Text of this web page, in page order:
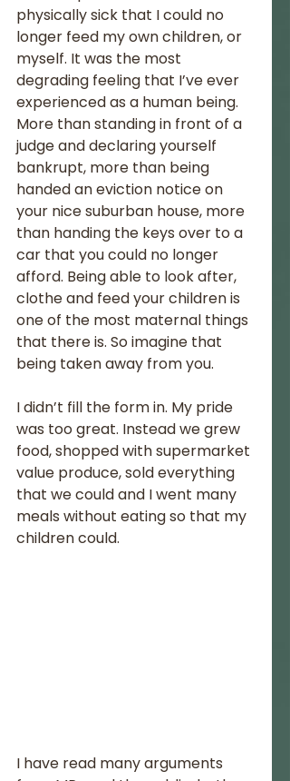
physically sick that I could no
longer feed my own children, or
myself. It was the most
degrading feeling that I’ve ever
experienced as a human being.
More than standing in front of a
judge and declaring yourself
bankrupt, more than being
handed an eviction notice on
your nice suburban house, more
than handing the keys over to a
car that you could no longer
afford. Being able to look after,
clothe and feed your children is
one of the most maternal things
that there is. So imagine that
being taken away from you.
I didn’t fill the form in. My pride
was too great. Instead we grew
food, shopped with supermarket
value produce, sold everything
that we could and I went many
meals without eating so that my
children could.
I have read many arguments